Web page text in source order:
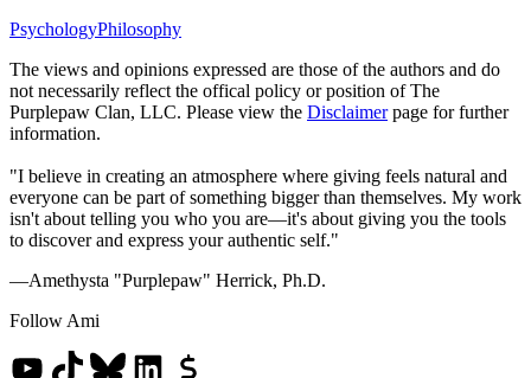
PsychologyPhilosophy
The views and opinions expressed are those of the authors and do
not necessarily reflect the offical policy or position of The
Purplepaw Clan, LLC. Please view the Disclaimerpage for further
information.
"I believe in creating an atmosphere where giving feels natural and
everyone can be part of something bigger than themselves. My work
isn't about telling you who you are—it's about giving you the tools
to discover and express your authentic self."
—Amethysta "Purplepaw" Herrick, Ph.D.
Follow Ami